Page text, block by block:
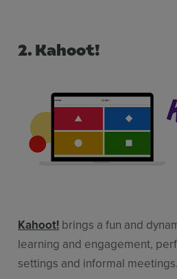
2. Kahoot!
Kahoot! brings a fun and
learning and engagement,
settings and informal meetings.